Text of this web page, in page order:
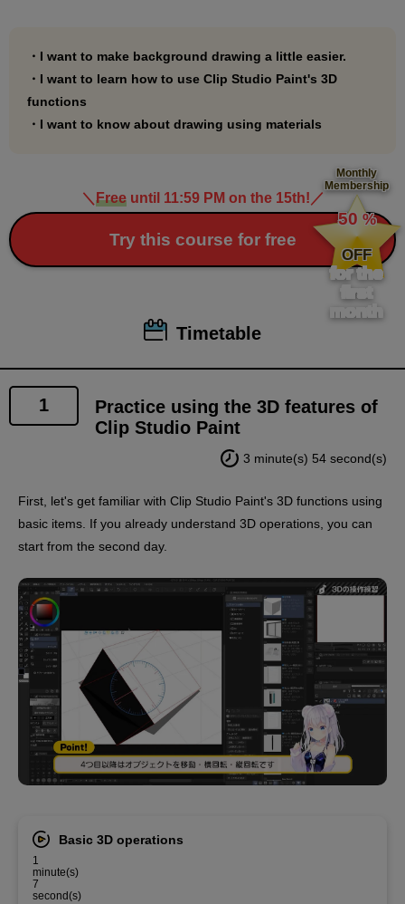
used in the course explanations.
You can use it as you like.
In this course, we will use a lot of materials from Clip
Studio Assets.
For materials to be used, a link has been set up so
that by clicking on the material explanation page in
the PDF document, you will be taken to the material
Please note that the link may not work in some
viewers. If the link does not work, please drag and
drop it into a browser such as Google Chrome to view
The instructor of this course, Polar Bear Shake
appear along with supplementary information such as
subtitles.
・I want to make background drawing a little easier.
・I want to learn how to use Clip Studio Paint's 3D
functions
・I want to know about drawing using materials
＼ Freeuntil 11:59 PM on the 15th! ／
Try this course for free
Monthly
Membership
​ ​
50 %
​ ​
OFF
for the
first
month
Timetable
1
Practice using the 3D features of
Clip Studio Paint
3 minute(s) 54 second(s)
First, let's get familiar with Clip Studio Paint's 3D functions using
basic items. If you already understand 3D operations, you can
start from the second day.
Basic 3D operations
1
minute(s)
7
second(s)